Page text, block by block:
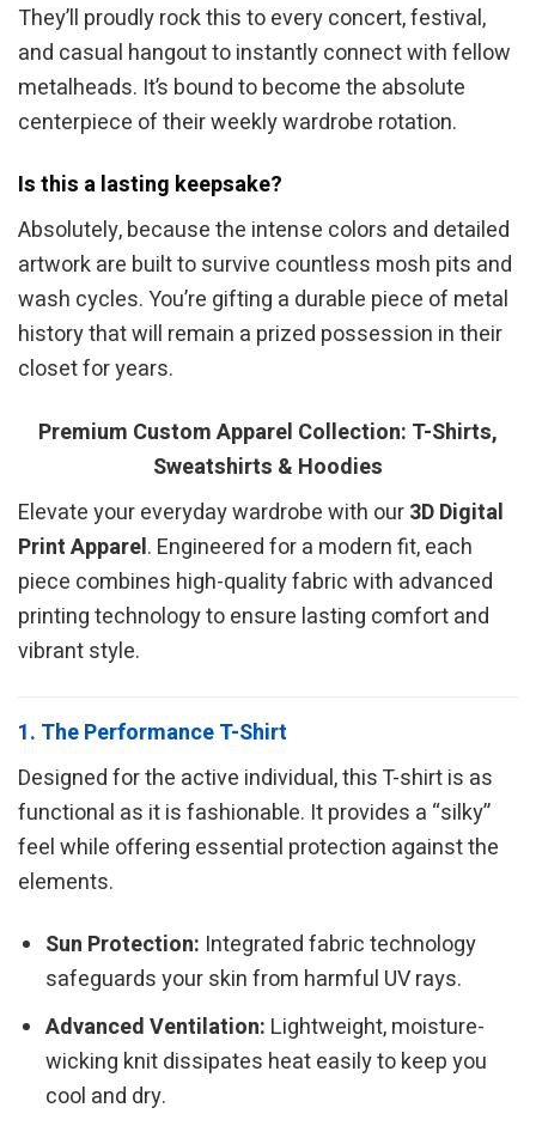
They’ll proudly rock this to every concert, festival,
and casual hangout to instantly connect with fellow
metalheads. It’s bound to become the absolute
centerpiece of their weekly wardrobe rotation.
Is this a lasting keepsake?
Absolutely, because the intense colors and detailed
artwork are built to survive countless mosh pits and
wash cycles. You’re gifting a durable piece of metal
history that will remain a prized possession in their
closet for years.
Premium Custom Apparel Collection: T-Shirts,
Sweatshirts & Hoodies
Elevate your everyday wardrobe with our3D Digital
Print Apparel. Engineered for a modern fit, each
piece combines high-quality fabric with advanced
printing technology to ensure lasting comfort and
vibrant style.
1. The Performance T-Shirt
Designed for the active individual, this T-shirt is as
functional as it is fashionable. It provides a “silky”
feel while offering essential protection against the
elements.
Sun Protection: Integrated fabric technology
safeguards your skin from harmful UV rays.
Advanced Ventilation: Lightweight, moisture-
wicking knit dissipates heat easily to keep you
cool and dry.